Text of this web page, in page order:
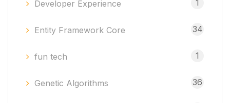
Developer Experience 1
Entity Framework Core 34
fun tech 1
Genetic Algorithms 36